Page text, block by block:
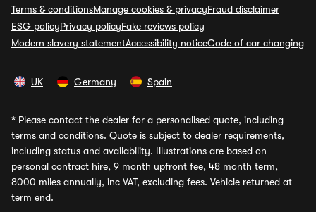
Terms & conditionsManage cookies & privacyFraud disclaimer
ESG policyPrivacy policyFake reviews policy
Modern slavery statementAccessibility noticeCode of car changing
UK Germany Spain
* Please contact the dealer for a personalised quote, including
terms and conditions. Quote is subject to dealer requirements,
including status and availability. Illustrations are based on
personal contract hire, 9 month upfront fee, 48 month term,
8000 miles annually, inc VAT, excluding fees. Vehicle returned at
term end.